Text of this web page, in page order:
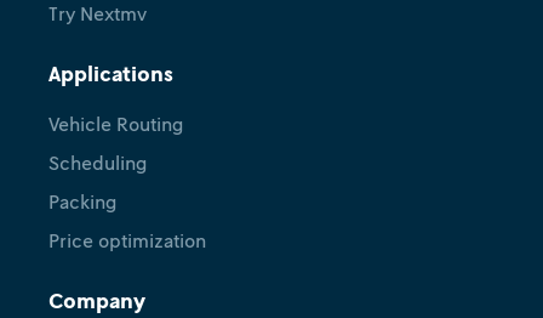
Try Nextmv
Applications
Vehicle Routing
Scheduling
Packing
Price optimization
Company